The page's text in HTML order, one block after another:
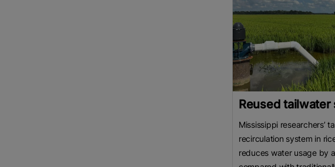
Reused tailwater
Mississippi researchers’
recirculation system in
reduces water usage by